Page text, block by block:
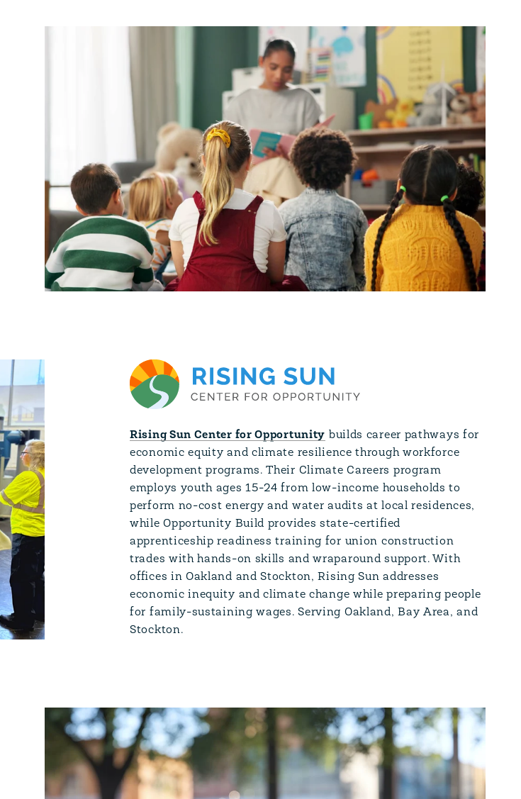
Rising Sun Center for Opportunity builds career pathways for
economic equity and climate resilience through workforce
development programs. Their Climate Careers program
employs youth ages 15-24 from low-income households to
perform no-cost energy and water audits at local residences,
while Opportunity Build provides state-certified
apprenticeship readiness training for union construction
trades with hands-on skills and wraparound support. With
offices in Oakland and Stockton, Rising Sun addresses
economic inequity and climate change while preparing people
for family-sustaining wages. Serving Oakland, Bay Area, and
Stockton.